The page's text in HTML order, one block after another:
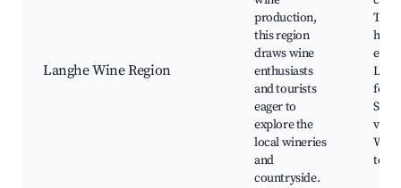
Langhe Wine Region
production,
this region
draws wine
enthusiasts
and tourists
eager to
explore the
local wineries
and
countryside.
Local
tours